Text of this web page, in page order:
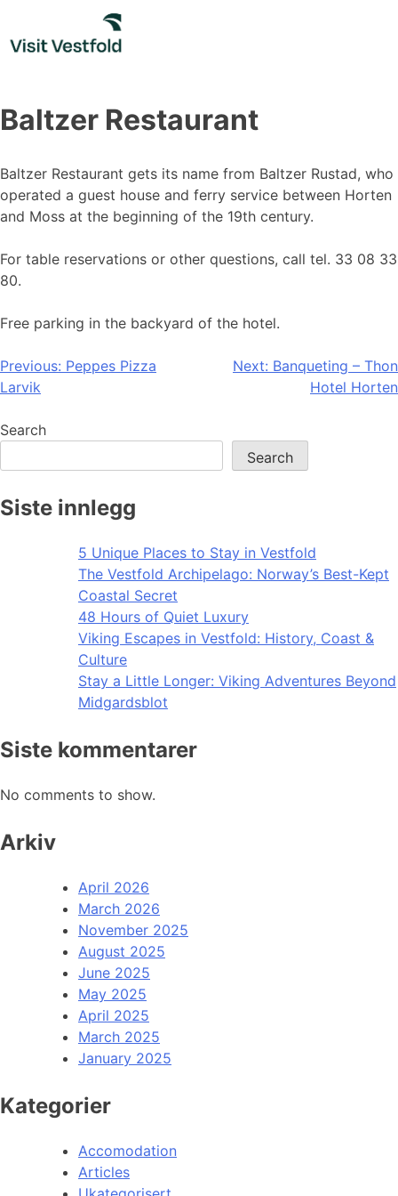
content
Baltzer Restaurant
Baltzer Restaurant gets its name from Baltzer Rustad, who
operated a guest house and ferry service between Horten
and Moss at the beginning of the 19th century.
For table reservations or other questions, call tel. 33 08 33
80.
Free parking in the backyard of the hotel.
Post
navigation
Previous: Peppes Pizza
Larvik
Next: Banqueting – Thon
Hotel Horten
Search
Search
Siste innlegg
5 Unique Places to Stay in Vestfold
The Vestfold Archipelago: Norway’s Best-Kept
Coastal Secret
48 Hours of Quiet Luxury
Viking Escapes in Vestfold: History, Coast &
Culture
Stay a Little Longer: Viking Adventures Beyond
Midgardsblot
Siste kommentarer
No comments to show.
Arkiv
April 2026
March 2026
November 2025
August 2025
June 2025
May 2025
April 2025
March 2025
January 2025
Kategorier
Accomodation
Articles